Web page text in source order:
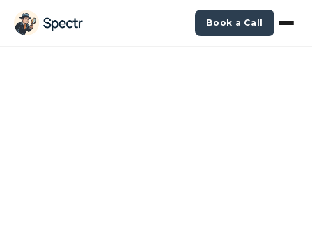
Book a Call